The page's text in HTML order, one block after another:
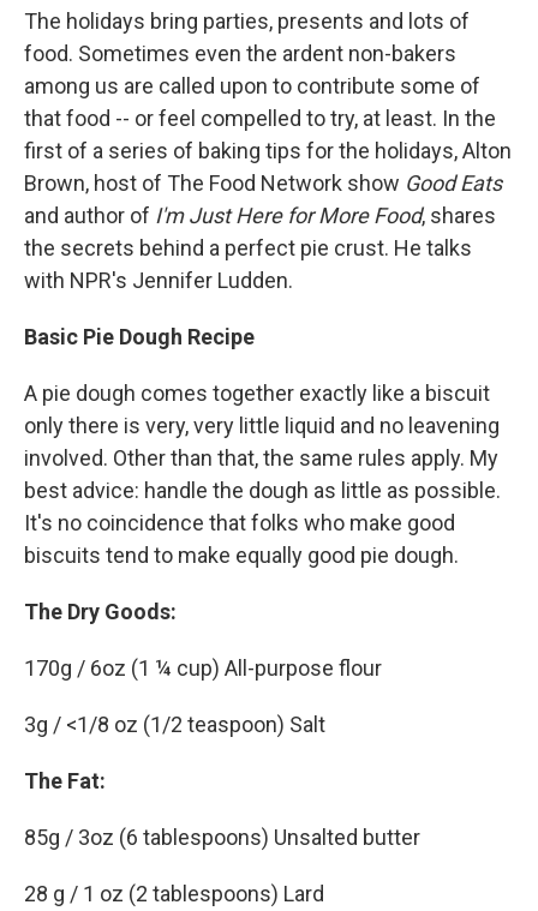
The holidays bring parties, presents and lots of
food. Sometimes even the ardent non-bakers
among us are called upon to contribute some of
that food -- or feel compelled to try, at least. In the
first of a series of baking tips for the holidays, Alton
Brown, host of The Food Network show Good Eats
and author of I'm Just Here for More Food, shares
the secrets behind a perfect pie crust. He talks
with NPR's Jennifer Ludden.
Basic Pie Dough Recipe
A pie dough comes together exactly like a biscuit
only there is very, very little liquid and no leavening
involved. Other than that, the same rules apply. My
best advice: handle the dough as little as possible.
It's no coincidence that folks who make good
biscuits tend to make equally good pie dough.
The Dry Goods:
170g / 6oz (1 ¼ cup) All-purpose flour
3g / <1/8 oz (1/2 teaspoon) Salt
The Fat:
85g / 3oz (6 tablespoons) Unsalted butter
28 g / 1 oz (2 tablespoons) Lard